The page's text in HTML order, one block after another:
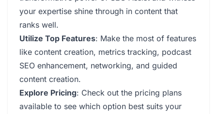
your expertise shine through in content that
ranks well.
Utilize Top Features: Make the most of features
like content creation, metrics tracking, podcast
SEO enhancement, networking, and guided
content creation.
Explore Pricing: Check out the pricing plans
available to see which option best suits your